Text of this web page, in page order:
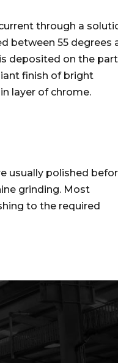
through a
between 55 degrees
deposited on the part
finish of bright
layer of chrome.
usually polished
grinding. Most
to the required